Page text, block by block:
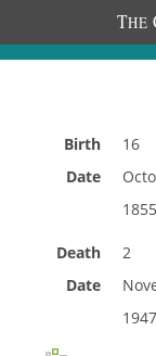
THE
Birth
Date
16
1855
Death
Date
2
1947